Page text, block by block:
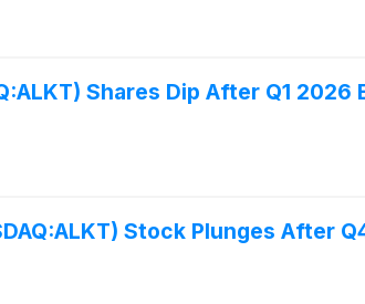
Shares Dip After Q1
Stock Plunges After